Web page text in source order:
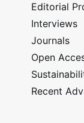
Editorial
Interviews
Journals
Open
Recent